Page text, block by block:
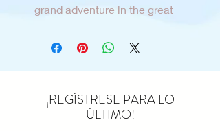
grand adventure in the great
walking and exploring, she
nights under the stars. She
wears a floral headband and a
¡REGÍSTRESE PARA LO
ÚLTIMO!